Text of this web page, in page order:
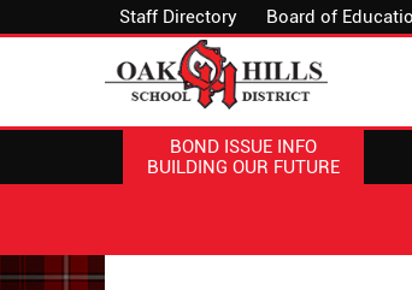
Staff Directory Board of
BOND ISSUE INFO
BUILDING OUR FUTURE